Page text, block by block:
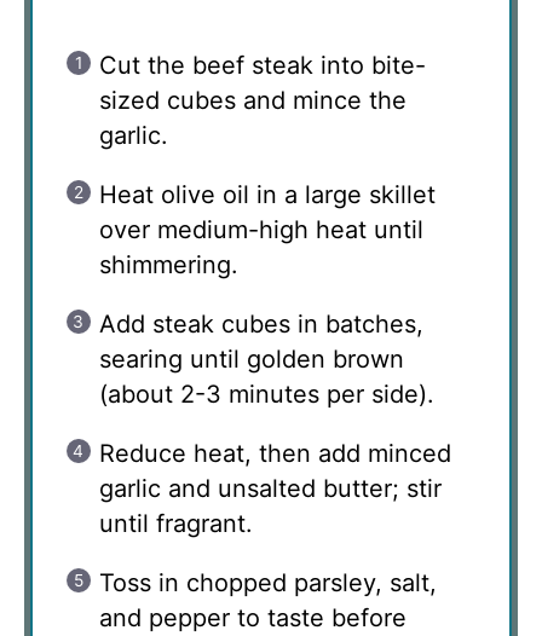
Cut the beef steak into bite-
sized cubes and mince the
garlic.
Heat olive oil in a large skillet
over medium-high heat until
shimmering.
Add steak cubes in batches,
searing until golden brown
(about 2-3 minutes per side).
Reduce heat, then add minced
garlic and unsalted butter; stir
until fragrant.
Toss in chopped parsley, salt,
and pepper to taste before